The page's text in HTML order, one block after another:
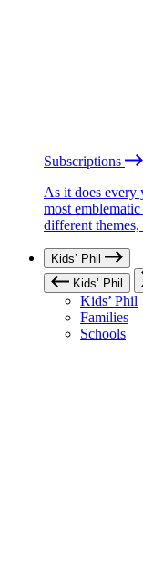
Subscriptions
As it does every
most
different
Kids’ Phil
Kids’ Phil
Kids’ Phil
Families
Schools